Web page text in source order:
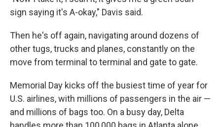
sign saying it's A-okay," Davis said.
Then he's off again, navigating around dozens of
other tugs, trucks and planes, constantly on the
move from terminal to terminal and gate to gate.
Memorial Day kicks off the busiest time of year for
U.S. airlines, with millions of passengers in the air —
and millions of bags too. On a busy day, Delta